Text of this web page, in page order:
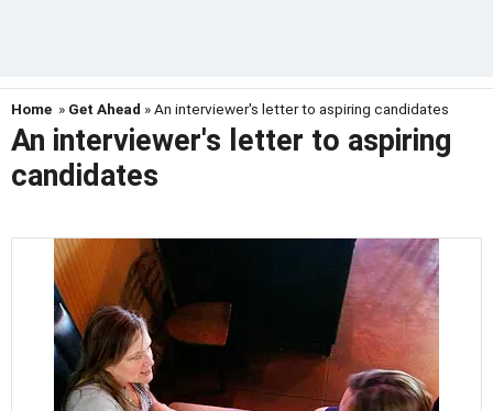
Home » Get Ahead » An interviewer's letter to aspiring candidates
An interviewer's letter to aspiring
candidates